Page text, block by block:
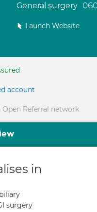
General surgery
Launch Website
account
Open Referral network
in
surgery